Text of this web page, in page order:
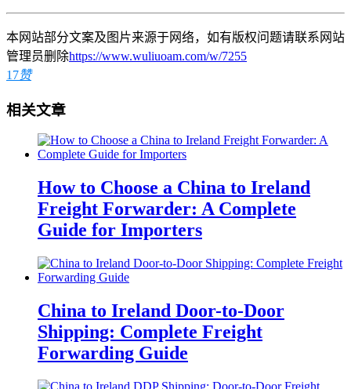
本网站部分文案及图片来源于网络，如有版权问题请联系网站
管理员删除https://www.wuliuoam.com/w/7255
17赞
相关文章
How to Choose a China to Ireland
Freight Forwarder: A Complete
Guide for Importers
China to Ireland Door-to-Door
Shipping: Complete Freight
Forwarding Guide